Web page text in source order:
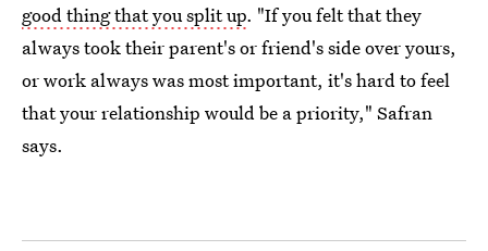
good thing that you split up. "If you felt that they
always took their parent's or friend's side over yours,
or work always was most important, it's hard to feel
that your relationship would be a priority," Safran
says.